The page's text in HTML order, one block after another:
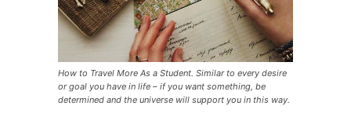
How to Travel More As a Student. Similar to every desire
or goal you have in life – if you want something, be
determined and the universe will support you in this way.